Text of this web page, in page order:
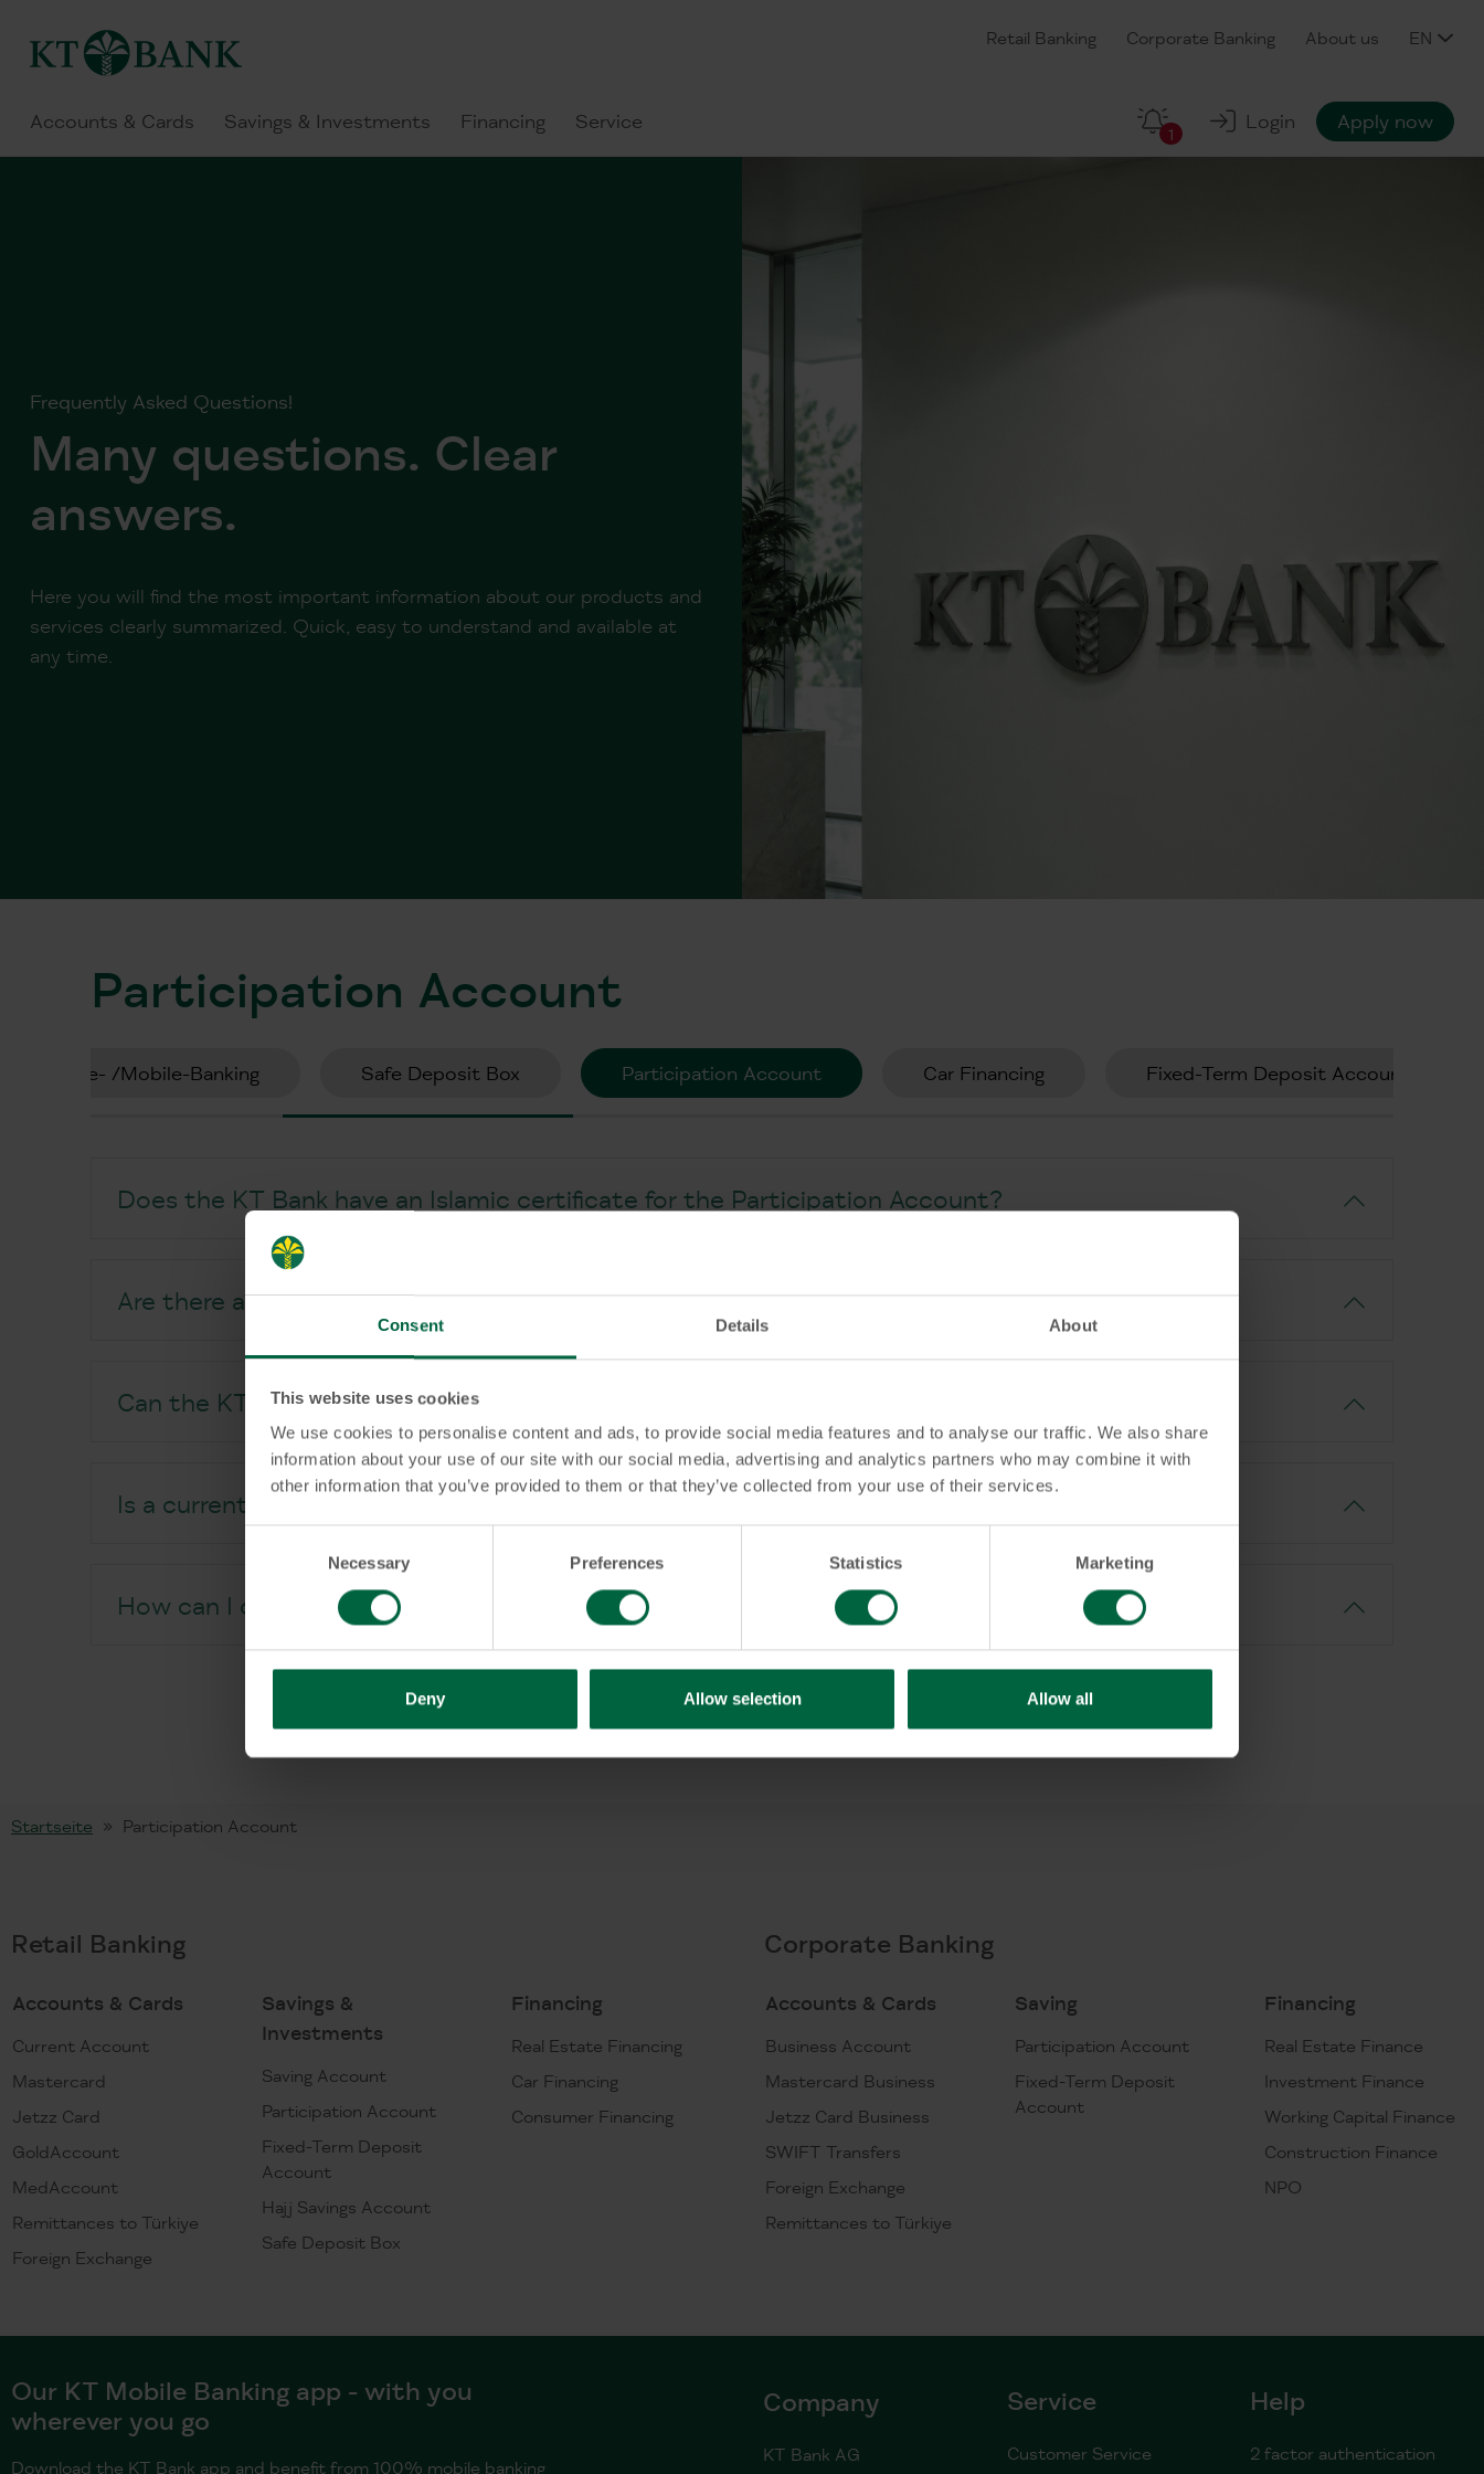
Consent Details About
This website uses cookies
We use cookies to personalise content and ads, to provide social media features and to analyse our traffic. We also share
information about your use of our site with our social media, advertising and analytics partners who may combine it with
other information that you’ve provided to them or that they’ve collected from your use of their services.
Necessary Preferences Statistics Marketing
Deny Allow selection Allow all
Retail Banking Corporate Banking About us EN
Accounts & Cards Savings & Investments Financing Service
1
Login Apply now
Frequently Asked Questions!
Many questions. Clear
answers.
Here you will find the most important information about our products and
services clearly summarized. Quick, easy to understand and available at
any time.
Participation Account
Online- /Mobile-Banking Safe Deposit Box Participation Account Car Financing Fixed-Term Deposit Account
Does the KT Bank have an Islamic certificate for the Participation Account?
Are there any additional fees for a Participation Account?
Can the KT Bank Participation Account be cancelled at any time?
Is a current account required?
How can I open a Participation Account?
Startseite Participation Account
Retail Banking
Accounts & Cards
Current Account
Mastercard
Jetzz Card
GoldAccount
MedAccount
Remittances to Türkiye
Foreign Exchange
Savings &
Investments
Saving Account
Participation Account
Fixed-Term Deposit
Account
Hajj Savings Account
Safe Deposit Box
Financing
Real Estate Financing
Car Financing
Consumer Financing
Corporate Banking
Accounts & Cards
Business Account
Mastercard Business
Jetzz Card Business
SWIFT Transfers
Foreign Exchange
Remittances to Türkiye
Saving
Participation Account
Fixed-Term Deposit
Account
Financing
Real Estate Finance
Investment Finance
Working Capital Finance
Construction Finance
NPO
Our KT Mobile Banking app - with you
wherever you go
Download the KT Bank app and benefit from 100% mobile banking
Company
KT Bank AG
Service
Customer Service
Help
2 factor authentication